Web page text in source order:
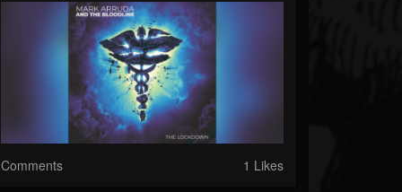
Comments 1 Likes